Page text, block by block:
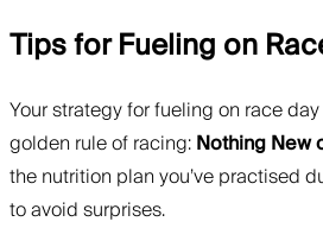
Tips for Fueling on
Your strategy for fueling on race
golden rule of racing:Nothing New
the nutrition plan you’ve practised
to avoid surprises.